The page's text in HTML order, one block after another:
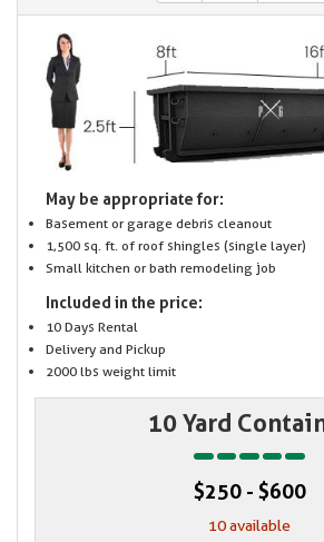
May be appropriate for:
Basement or garage debris cleanout
1,500 sq. ft. of roof shingles (single layer)
Small kitchen or bath remodeling job
Included in the price:
10 Days Rental
Delivery and Pickup
2000 lbs weight limit
10 Yard
$250 - $600
10 available